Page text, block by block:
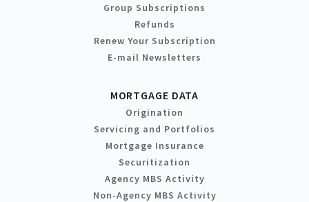
Group Subscriptions
Refunds
Renew Your Subscription
E-mail Newsletters
MORTGAGE DATA
Origination
Servicing and Portfolios
Mortgage Insurance
Securitization
Agency MBS Activity
Non-Agency MBS Activity